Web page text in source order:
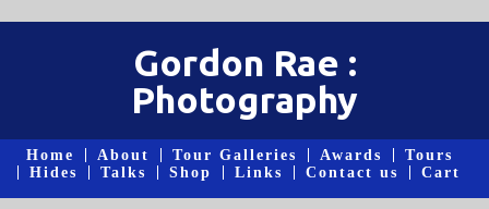
Gordon Rae :
Photography
Home About Tour Galleries Awards
Tours
Hides
Talks Shop Links Contact us Cart